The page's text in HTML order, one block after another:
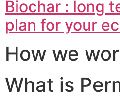
Biochar : long
plan for your
How we
What is